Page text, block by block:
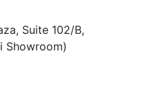
Suite 102/B,
Showroom)